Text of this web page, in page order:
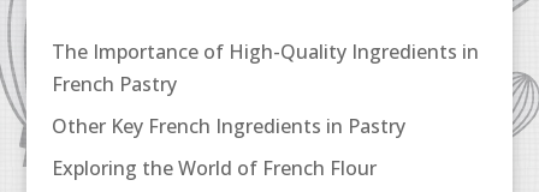
The Importance of High-Quality Ingredients in
French Pastry
Other Key French Ingredients in Pastry
Exploring the World of French Flour